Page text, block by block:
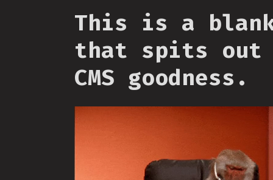
This is a
that spits out
CMS goodness.